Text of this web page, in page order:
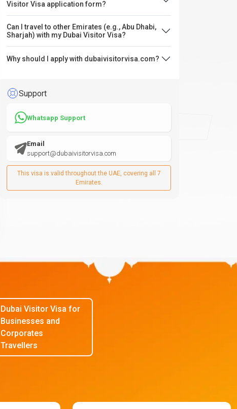
Visitor Visa application form?
Can I travel to other Emirates (e.g., Abu Dhabi,
Sharjah) with my Dubai Visitor Visa?
Why should I apply with dubaivisitorvisa.com?
Support
Whatsapp Support
Email
support@dubaivisitorvisa.com
This visa is valid throughout the UAE, covering all 7
Emirates.
Dubai Visitor Visa for
Businesses and
Corporates
Travellers